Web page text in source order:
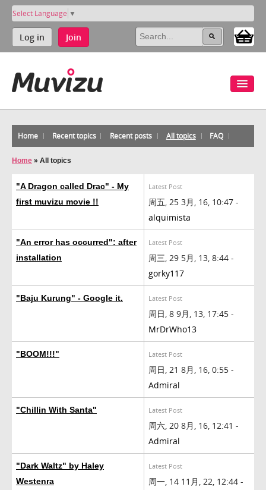
Select Language ▼
Log in Join
Home Recent topics Recent posts All topics FAQ
Home » All topics
"A Dragon called Drac" - My
first muvizu movie !!
Latest Post
周五, 25 3月, 16, 10:47 -
alquimista
"An error has occurred": after
installation
Latest Post
周三, 29 5月, 13, 8:44 -
gorky117
"Baju Kurung" - Google it. Latest Post
周日, 8 9月, 13, 17:45 -
MrDrWho13
"BOOM!!!" Latest Post
周日, 21 8月, 16, 0:55 -
Admiral
"Chillin With Santa" Latest Post
周六, 20 8月, 16, 12:41 -
Admiral
"Dark Waltz" by Haley
Westenra
Latest Post
周一, 14 11月, 22, 12:44 -